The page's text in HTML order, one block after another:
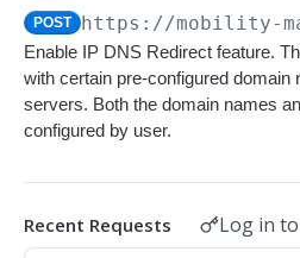
IP Domain Name
IP Domain Name
Upgrade Managed-devices
POST https://mobility-
Enable IP DNS Redirect feature.
with certain pre-configured domain
servers. Both the domain names
configured by user.
Recent Requests Log in